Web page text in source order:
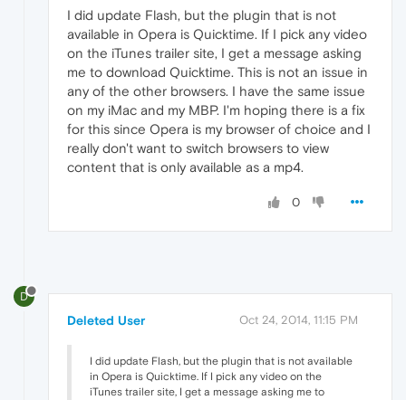
I did update Flash, but the plugin that is not
available in Opera is Quicktime. If I pick any video
on the iTunes trailer site, I get a message asking
me to download Quicktime. This is not an issue in
any of the other browsers. I have the same issue
on my iMac and my MBP. I'm hoping there is a fix
for this since Opera is my browser of choice and I
really don't want to switch browsers to view
content that is only available as a mp4.
0
D
Deleted User Oct 24, 2014, 11:15 PM
I did update Flash, but the plugin that is not available
in Opera is Quicktime. If I pick any video on the
iTunes trailer site, I get a message asking me to